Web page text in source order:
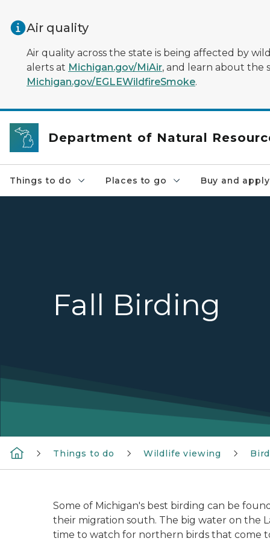
Air quality
Air quality across the state is being affected by
alerts at Michigan.gov/MiAir, and learn about the
Michigan.gov/EGLEWildfireSmoke.
Department of Natural
Things to do Places to go Buy and apply
Fall Birding
Things to do Wildlife viewing
Some of Michigan's best birding can be
their migration south. The big water on the
time to watch for northern birds that come